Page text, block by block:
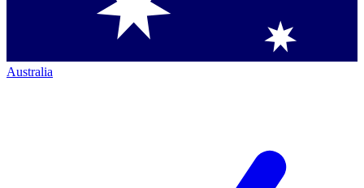
Australia